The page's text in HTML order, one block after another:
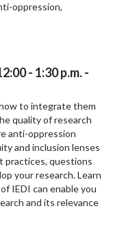
oppression,
- 1:30 p.m. -
to integrate them
quality of research
anti-oppression
and inclusion lenses
practices, questions
your research. Learn
IEDI can enable you
and its relevance